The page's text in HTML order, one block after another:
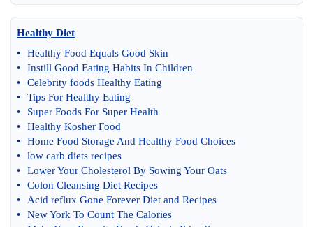
Healthy Diet
•
Healthy Food Equals Good Skin
•
Instill Good Eating Habits In Children
•
Celebrity foods Healthy Eating
•
Tips For Healthy Eating
•
Super Foods For Super Health
•
Healthy Kosher Food
•
Home Food Storage And Healthy Food Choices
•
low carb diets recipes
•
Lower Your Cholesterol By Sowing Your Oats
•
Colon Cleansing Diet Recipes
•
Acid reflux Gone Forever Diet and Recipes
•
New York To Count The Calories